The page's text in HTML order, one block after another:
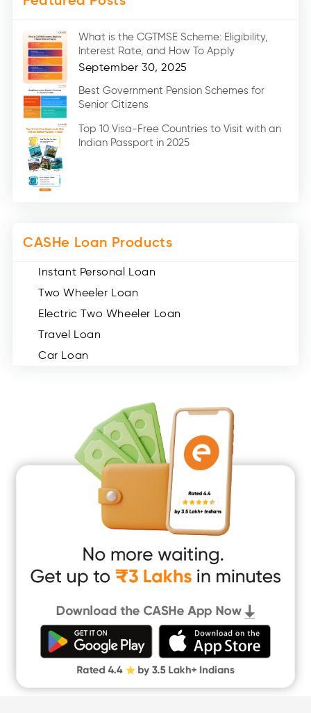
Medical Loans (2)
Car Loans (8)
Home Renovation Loan (2)
Education Loan (7)
Credit Card (3)
Digital Gold (2)
Social Loan Quotient (1)
Medical Loans (2)
Miscellaneous (49)
What is the CGTMSE Scheme: Eligibility,
Interest Rate, and How To Apply
September 30, 2025
Best Government Pension Schemes for
Senior Citizens
Top 10 Visa-Free Countries to Visit with an
Indian Passport in 2025
CASHe Loan Products
Instant Personal Loan
Two Wheeler Loan
Electric Two Wheeler Loan
Travel Loan
Car Loan
Medical Loan
Education Loan
Home Renovation Loan
Marriage Loan
Short Term Loan
Instant Loan App
Cash Loan App
Quick Loan App
Money Loan
Digital Gold
CASHe Limit on Gpay